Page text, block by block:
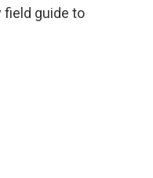
field guide to